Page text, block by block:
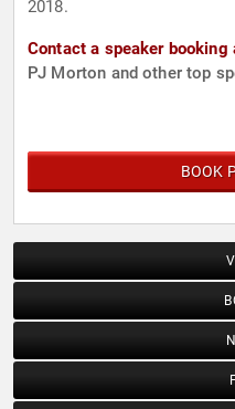
2018.
Contact a speaker booking
PJ Morton and other top
BOOK